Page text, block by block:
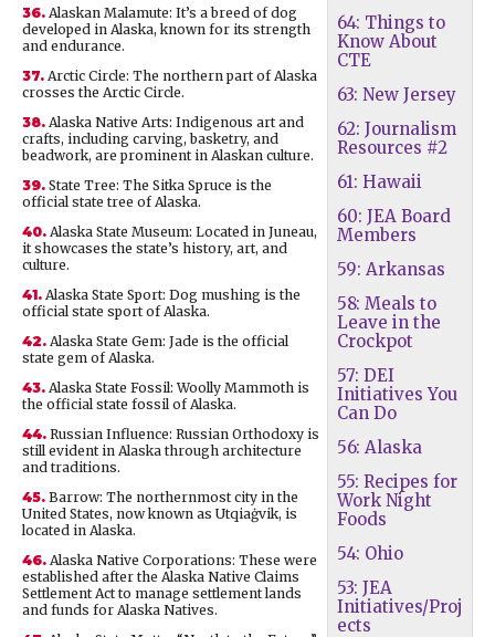
64: Things to
Know About
CTE
63: New Jersey
62: Journalism
Resources #2
61: Hawaii
60: JEA Board
Members
59: Arkansas
58: Meals to
Leave in the
Crockpot
57: DEI
Initiatives You
Can Do
56: Alaska
55: Recipes for
Work Night
Foods
54: Ohio
53: JEA
Initiatives/Proj
ects
36. Alaskan Malamute: It’s a breed of dog
developed in Alaska, known for its strength
and endurance.
37. Arctic Circle: The northern part of Alaska
crosses the Arctic Circle.
38. Alaska Native Arts: Indigenous art and
crafts, including carving, basketry, and
beadwork, are prominent in Alaskan culture.
39. State Tree: The Sitka Spruce is the
official state tree of Alaska.
40. Alaska State Museum: Located in Juneau,
it showcases the state’s history, art, and
culture.
41. Alaska State Sport: Dog mushing is the
official state sport of Alaska.
42. Alaska State Gem: Jade is the official
state gem of Alaska.
43. Alaska State Fossil: Woolly Mammoth is
the official state fossil of Alaska.
44. Russian Influence: Russian Orthodoxy is
still evident in Alaska through architecture
and traditions.
45. Barrow: The northernmost city in the
United States, now known as Utqiaġvik, is
located in Alaska.
46. Alaska Native Corporations: These were
established after the Alaska Native Claims
Settlement Act to manage settlement lands
and funds for Alaska Natives.